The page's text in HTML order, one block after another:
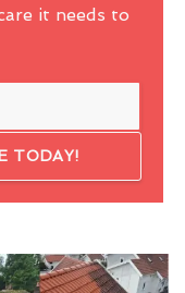
it needs to
TODAY!